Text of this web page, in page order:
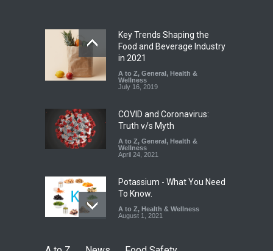
Industrial-Grade Essence
Found in Rose Water,
Kozhikode Food Unit Shut
Down
August 6, 2026
Key Trends Shaping the
Food and Beverage Industry
in 2021
A to Z, General, Health &
Wellness
July 16, 2019
COVID and Coronavirus:
Truth v/s Myth
A to Z, General, Health &
Wellness
April 24, 2021
Potassium - What You Need
To Know.
A to Z, Health & Wellness
August 1, 2021